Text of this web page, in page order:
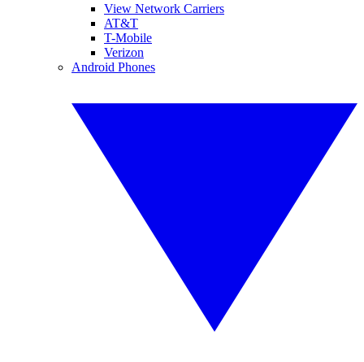
View Network Carriers
AT&T
T-Mobile
Verizon
Android Phones